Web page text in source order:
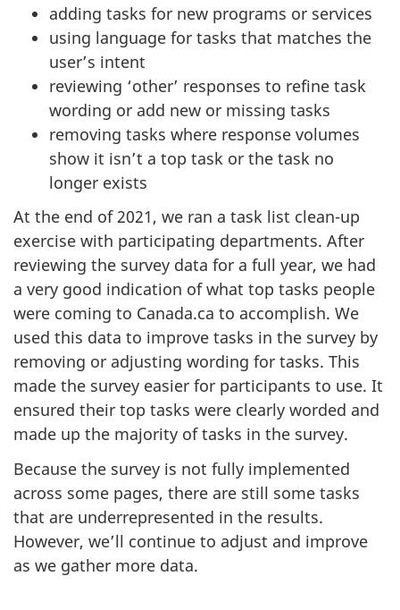
adding tasks for new programs or services
using language for tasks that matches the
user’s intent
reviewing ‘other’ responses to refine task
wording or add new or missing tasks
removing tasks where response volumes
show it isn’t a top task or the task no
longer exists
At the end of 2021, we ran a task list clean-up
exercise with participating departments. After
reviewing the survey data for a full year, we had
a very good indication of what top tasks people
were coming to Canada.ca to accomplish. We
used this data to improve tasks in the survey by
removing or adjusting wording for tasks. This
made the survey easier for participants to use. It
ensured their top tasks were clearly worded and
made up the majority of tasks in the survey.
Because the survey is not fully implemented
across some pages, there are still some tasks
that are underrepresented in the results.
However, we’ll continue to adjust and improve
as we gather more data.